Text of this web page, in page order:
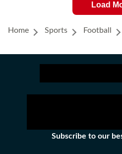
Load
Home Sports Football
Subscribe to our